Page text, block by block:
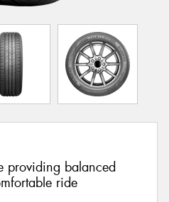
providing balanced
ride